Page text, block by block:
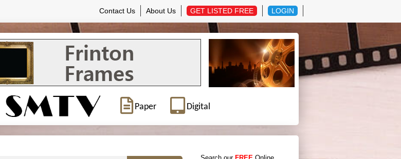
Contact Us About Us GET LISTED FREE LOGIN
Paper Digital